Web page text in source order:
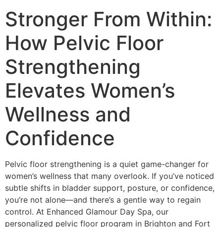
Stronger From Within:
How Pelvic Floor
Strengthening
Elevates Women’s
Wellness and
Confidence
Pelvic floor strengthening is a quiet game-changer for
women’s wellness that many overlook. If you’ve noticed
subtle shifts in bladder support, posture, or confidence,
you’re not alone—and there’s a gentle way to regain
control. At Enhanced Glamour Day Spa, our
personalized pelvic floor program in Brighton and Fort